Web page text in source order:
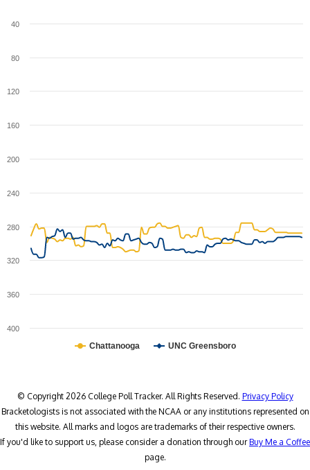
Chattanooga UNC Greensboro
400
360
320
280
240
200
160
120
80
40
© Copyright 2026 College Poll Tracker. All Rights Reserved. Privacy Policy
Bracketologists is not associated with the NCAA or any institutions represented on
this website. All marks and logos are trademarks of their respective owners.
If you'd like to support us, please consider a donation through ourBuy Me a Coffee
page.